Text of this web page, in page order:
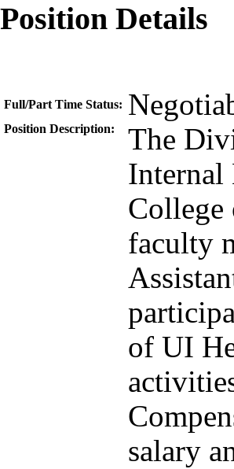
Position Details
Full/Part Time Status:
Position Description:
The
Internal
faculty
of UI
salary